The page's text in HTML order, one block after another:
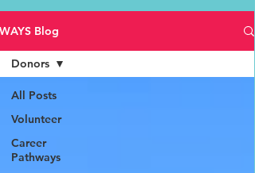
WAYS Blog
All Posts
Volunteer
Career
Pathways
Donors